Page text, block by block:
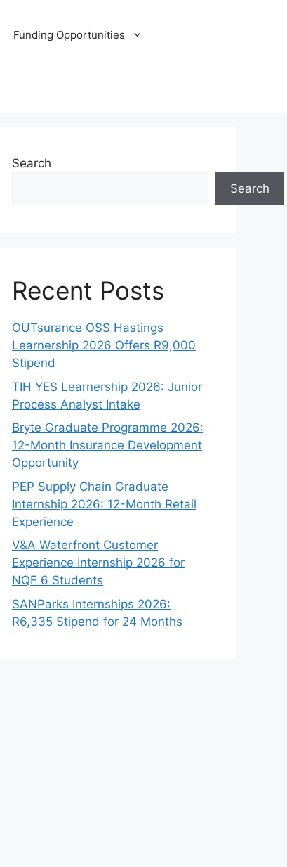
Funding Opportunities
Search
Search
Recent Posts
OUTsurance OSS Hastings
Learnership 2026 Offers R9,000
Stipend
TIH YES Learnership 2026: Junior
Process Analyst Intake
Bryte Graduate Programme 2026:
12-Month Insurance Development
Opportunity
PEP Supply Chain Graduate
Internship 2026: 12-Month Retail
Experience
V&A Waterfront Customer
Experience Internship 2026 for
NQF 6 Students
SANParks Internships 2026:
R6,335 Stipend for 24 Months